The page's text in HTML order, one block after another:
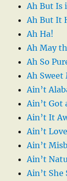
Ah But Is
Ah But It
Ah Ha!
Ah May
Ah So
Ah
Ain’t
Ain’t Got
Ain’t It
Ain’t
Ain’t
Ain’t
Ain’t She